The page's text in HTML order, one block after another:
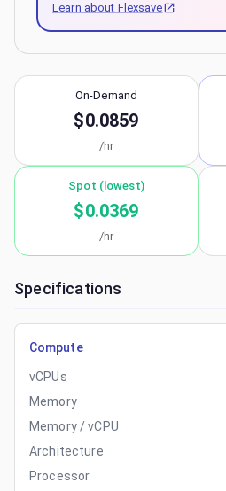
Learn about Flexsave
On-Demand
$0.0859
/hr
Spot (lowest)
$0.0369
/hr
Specifications
Compute
vCPUs
Memory
Memory / vCPU
Architecture
Processor